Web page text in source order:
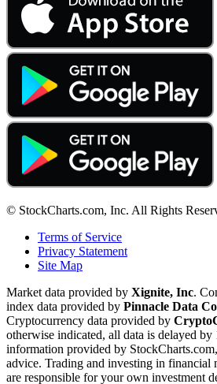
© StockCharts.com, Inc. All Rights
Terms of Service
Privacy Statement
Site Map
Market data provided by Xignite, Inc.
index data provided by Pinnacle Data
Cryptocurrency data provided by
otherwise indicated, all data is delayed by
information provided by
advice. Trading and investing in financial
are responsible for your own investment